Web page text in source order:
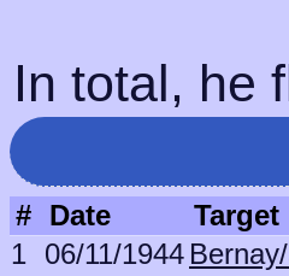
In total, he
# Date Target
1 06/11/1944